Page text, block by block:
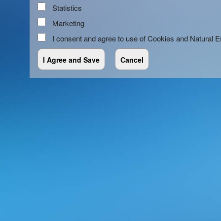
Statistics
Marketing
I consent and agree to use of Cookies and Natural